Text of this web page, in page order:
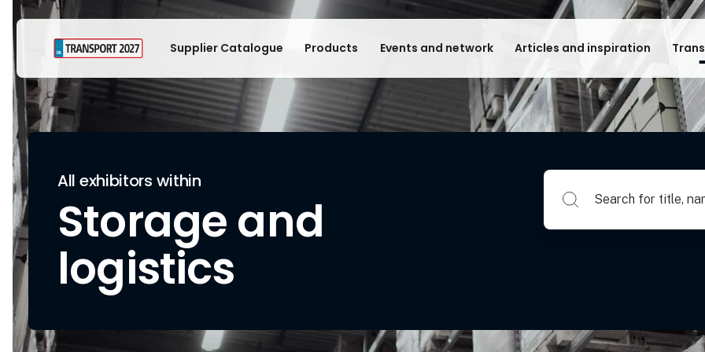
Supplier Catalogue Products Events and network Articles and inspiration
All exhibitors within
Storage and
logistics
Search for title, name of